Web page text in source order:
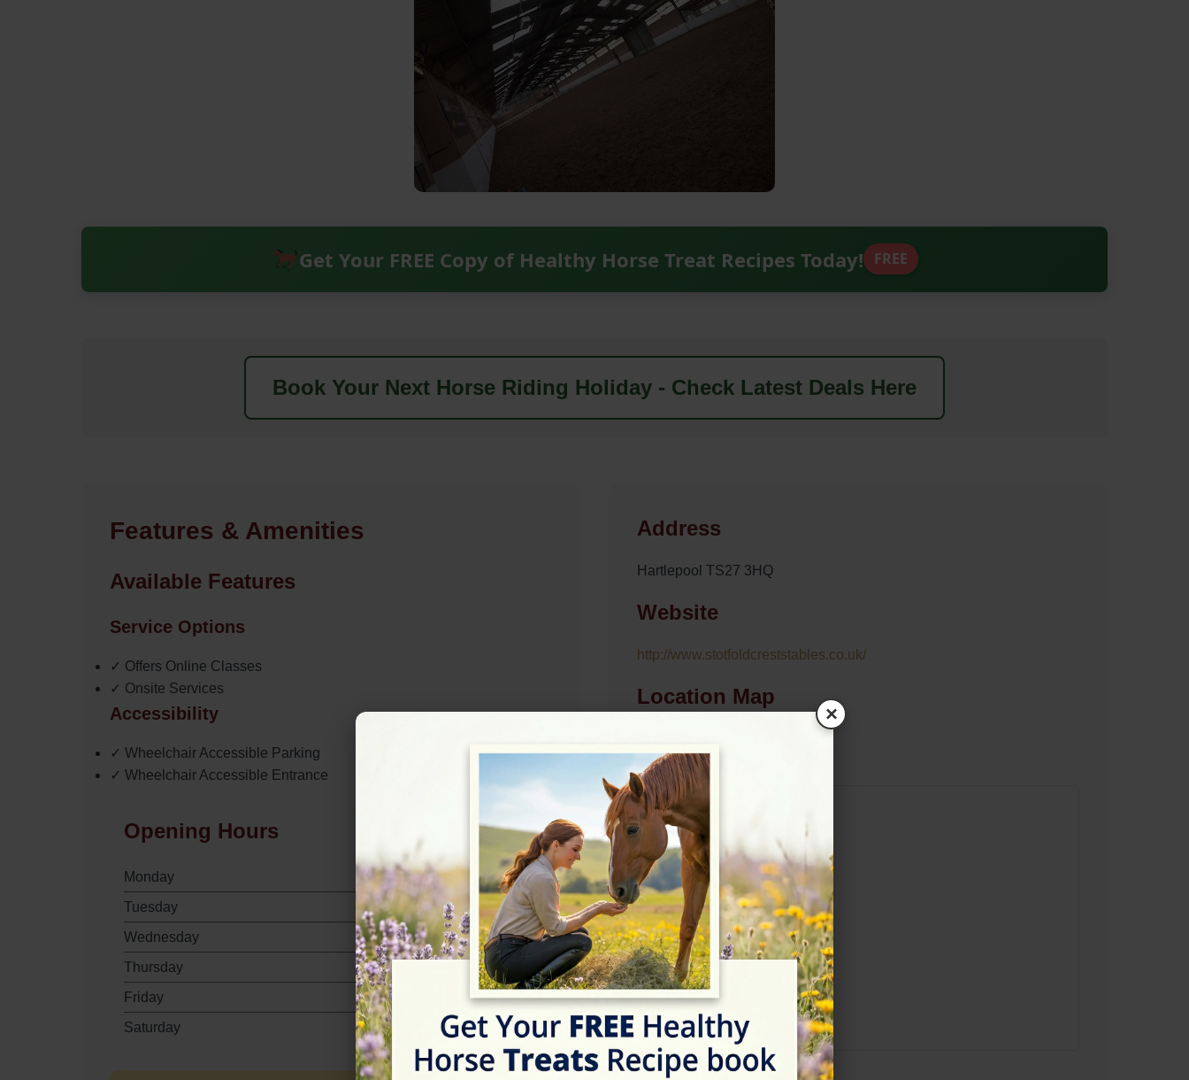
Get Your FREE Copy of Healthy Horse Treat Recipes Today! FREE
Book Your Next Horse Riding Holiday - Check Latest Deals Here
Features & Amenities
Available Features
Service Options
✓ Offers Online Classes
✓ Onsite Services
Accessibility
✓ Wheelchair Accessible Parking
✓ Wheelchair Accessible Entrance
Opening Hours
Monday
09:00 - 18:00
Tuesday
09:00 - 18:00
Wednesday
09:00 - 18:00
Thursday
09:00 - 18:00
Friday
09:00 - 18:00
Saturday
09:00 - 18:00
Address
Hartlepool TS27 3HQ
Website
http://www.stotfoldcreststables.co.uk/
Location Map
View on Map
Rating
×